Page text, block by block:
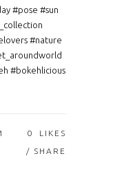
#pose #sun
#nature
#bokehlicious
0
LIKES
SHARE